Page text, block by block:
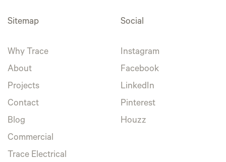
Sitemap
Why Trace
About
Projects
Contact
Blog
Commercial
Trace Electrical
Social
Instagram
Facebook
LinkedIn
Pinterest
Houzz